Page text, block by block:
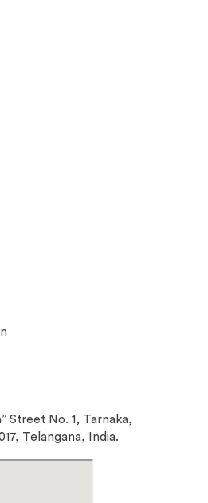
Street No. 1, Tarnaka,
Telangana, India.